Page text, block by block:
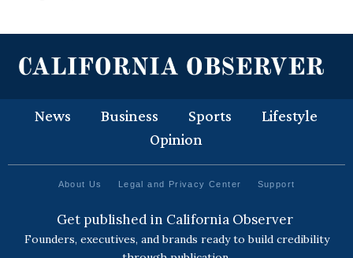
News Business Sports
Lifestyle
Opinion
About Us Legal and Privacy Center Support
Get published in California Observer
Founders, executives, and brands ready to build credibility